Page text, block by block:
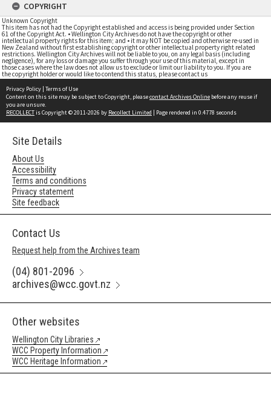
COPYRIGHT
Unknown Copyright
This item has not had the Copyright established and access is being provided under Section
61 of the Copyright Act. • Wellington City Archives do not have the copyright or other
intellectual property rights for this item; and • it may NOT be copied and otherwise re-used in
New Zealand without first establishing copyright or other intellectual property right related
restrictions. Wellington City Archives will not be liable to you, on any legal basis (including
negligence), for any loss or damage you suffer through your use of this material, except in
those cases where the law does not allow us to exclude or limit our liability to you. If you are
the copyright holder or would like to contend this status, please contact us
Privacy Policy | Terms of Use
Content on this site may be subject to Copyright, pleasecontact Archives Online before any reuse if
you are unsure.
RECOLLECTis Copyright © 2011-2026 by Recollect Limited | Page rendered in 0.4778 seconds
Site Details
About Us
Accessibility
Terms and conditions
Privacy statement
Site feedback
Contact Us
Request help from the Archives team
(04) 801-2096
archives@wcc.govt.nz
Other websites
Wellington City Libraries
WCC Property Information
WCC Heritage Information